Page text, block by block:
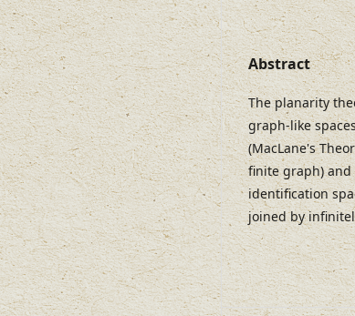
Abstract
The planarity
graph-like
(MacLane's
finite graph) and
identification
joined by